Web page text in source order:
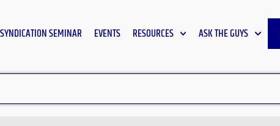
SYNDICATION SEMINAR EVENTS RESOURCES ASK THE GUYS